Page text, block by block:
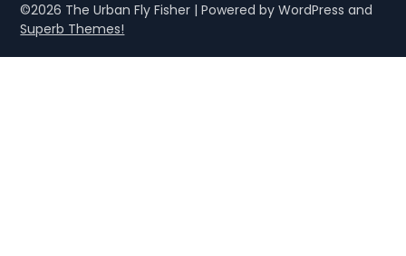
©2026 The Urban Fly Fisher | Powered by WordPress and
Superb Themes!